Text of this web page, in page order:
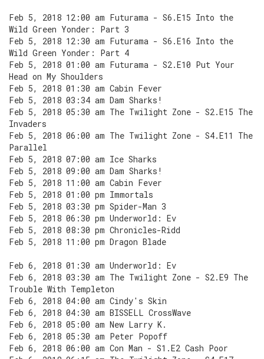
Feb 5, 2018 12:00 am Futurama - S6.E15 Into the
Wild Green Yonder: Part 3
Feb 5, 2018 12:30 am Futurama - S6.E16 Into the
Wild Green Yonder: Part 4
Feb 5, 2018 01:00 am Futurama - S2.E10 Put Your
Head on My Shoulders
Feb 5, 2018 01:30 am Cabin Fever
Feb 5, 2018 03:34 am Dam Sharks!
Feb 5, 2018 05:30 am The Twilight Zone - S2.E15 The
Invaders
Feb 5, 2018 06:00 am The Twilight Zone - S4.E11 The
Parallel
Feb 5, 2018 07:00 am Ice Sharks
Feb 5, 2018 09:00 am Dam Sharks!
Feb 5, 2018 11:00 am Cabin Fever
Feb 5, 2018 01:00 pm Immortals
Feb 5, 2018 03:30 pm Spider-Man 3
Feb 5, 2018 06:30 pm Underworld: Ev
Feb 5, 2018 08:30 pm Chronicles-Ridd
Feb 5, 2018 11:00 pm Dragon Blade
Feb 6, 2018 01:30 am Underworld: Ev
Feb 6, 2018 03:30 am The Twilight Zone - S2.E9 The
Trouble With Templeton
Feb 6, 2018 04:00 am Cindy's Skin
Feb 6, 2018 04:30 am BISSELL CrossWave
Feb 6, 2018 05:00 am New Larry K.
Feb 6, 2018 05:30 am Peter Popoff
Feb 6, 2018 06:00 am Con Man - S1.E2 Cash Poor